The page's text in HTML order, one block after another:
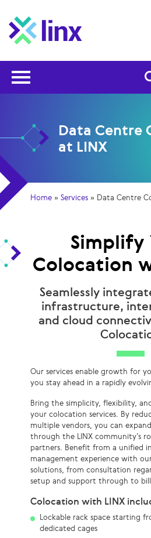
Data Centre
at LINX
Home »Services » Data Centre
Simplify
Colocation
Seamlessly
infrastructure,
and cloud
Our services enable growth for
you stay ahead in a rapidly
Bring the simplicity, flexibility,
your colocation services. By
multiple vendors, you can
through the LINX community’s
partners. Benefit from a unified
management experience with
solutions, from consultation
setup and support through to
Colocation with LINX
Lockable rack space starting
dedicated cages